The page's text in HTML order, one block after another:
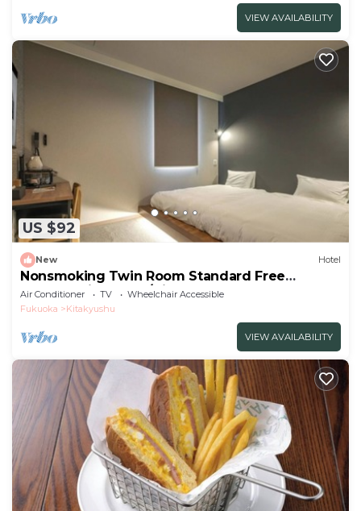
VIEW AVAILABILITY
US $92
New Hotel
Nonsmoking Twin Room Standard Free
breakfast included/Kitakyushu Fukuoka
Air Conditioner TV
Wheelchair Accessible
Fukuoka
Kitakyushu
VIEW AVAILABILITY